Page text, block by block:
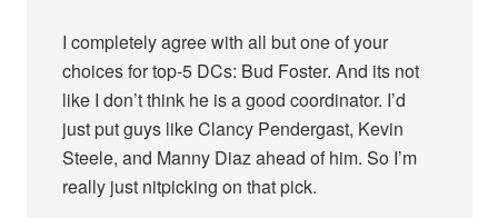
I completely agree with all but one of your
choices for top-5 DCs: Bud Foster. And its not
like I don’t think he is a good coordinator. I’d
just put guys like Clancy Pendergast, Kevin
Steele, and Manny Diaz ahead of him. So I’m
really just nitpicking on that pick.